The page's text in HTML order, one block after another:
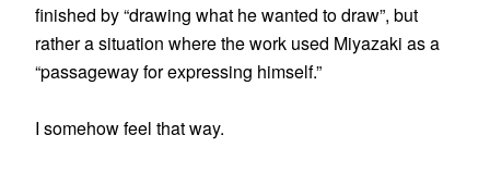
finished by “drawing what he wanted to draw”, but
rather a situation where the work used Miyazaki as a
“passageway for expressing himself.”
I somehow feel that way.